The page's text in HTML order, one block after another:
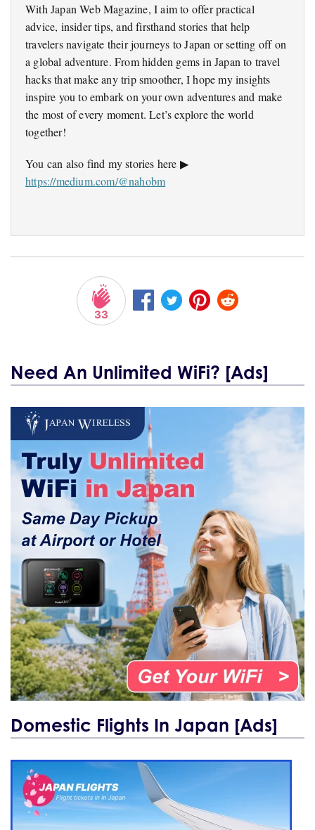
With Japan Web Magazine, I aim to offer practical
advice, insider tips, and firsthand stories that help
travelers navigate their journeys to Japan or setting off on
a global adventure. From hidden gems in Japan to travel
hacks that make any trip smoother, I hope my insights
inspire you to embark on your own adventures and make
the most of every moment. Let’s explore the world
together!
You can also find my stories here ▶
https://medium.com/@nahobm
33
Need An Unlimited WiFi? [Ads]
Domestic Flights In Japan [Ads]